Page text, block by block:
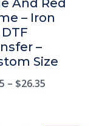
And Red
– Iron
–
Size
– $26.35